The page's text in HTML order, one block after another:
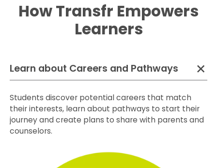
How Transfr Empowers
Learners
Learn about Careers and Pathways
Students discover potential careers that match
their interests, learn about pathways to start their
journey and create plans to share with parents and
counselors.